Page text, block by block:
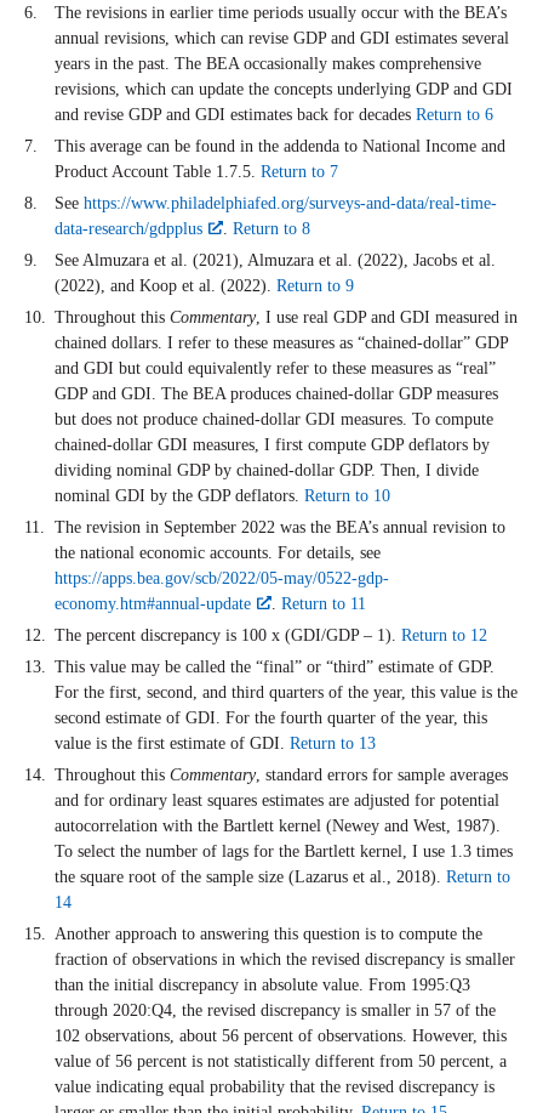
The revisions in earlier time periods usually occur with the BEA’s
annual revisions, which can revise GDP and GDI estimates several
years in the past. The BEA occasionally makes comprehensive
revisions, which can update the concepts underlying GDP and GDI
and revise GDP and GDI estimates back for decades Return to 6
This average can be found in the addenda to National Income and
Product Account Table 1.7.5. Return to 7
See https://www.philadelphiafed.org/surveys-and-data/real-time-
data-research/gdpplus
. Return to 8
See Almuzara et al. (2021), Almuzara et al. (2022), Jacobs et al.
(2022), and Koop et al. (2022). Return to 9
Throughout this Commentary, I use real GDP and GDI measured in
chained dollars. I refer to these measures as “chained-dollar” GDP
and GDI but could equivalently refer to these measures as “real”
GDP and GDI. The BEA produces chained-dollar GDP measures
but does not produce chained-dollar GDI measures. To compute
chained-dollar GDI measures, I first compute GDP deflators by
dividing nominal GDP by chained-dollar GDP. Then, I divide
nominal GDI by the GDP deflators. Return to 10
The revision in September 2022 was the BEA’s annual revision to
the national economic accounts. For details, see
https://apps.bea.gov/scb/2022/05-may/0522-gdp-
economy.htm#annual-update
. Return to 11
The percent discrepancy is 100 x (GDI/GDP – 1). Return to 12
This value may be called the “final” or “third” estimate of GDP.
For the first, second, and third quarters of the year, this value is the
second estimate of GDI. For the fourth quarter of the year, this
value is the first estimate of GDI. Return to 13
Throughout this Commentary, standard errors for sample averages
and for ordinary least squares estimates are adjusted for potential
autocorrelation with the Bartlett kernel (Newey and West, 1987).
To select the number of lags for the Bartlett kernel, I use 1.3 times
the square root of the sample size (Lazarus et al., 2018). Return to
14
Another approach to answering this question is to compute the
fraction of observations in which the revised discrepancy is smaller
than the initial discrepancy in absolute value. From 1995:Q3
through 2020:Q4, the revised discrepancy is smaller in 57 of the
102 observations, about 56 percent of observations. However, this
value of 56 percent is not statistically different from 50 percent, a
value indicating equal probability that the revised discrepancy is